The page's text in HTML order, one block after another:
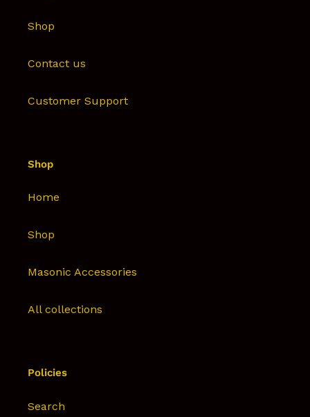
Shop
Contact us
Customer Support
Shop
Home
Shop
Masonic Accessories
All collections
Policies
Search